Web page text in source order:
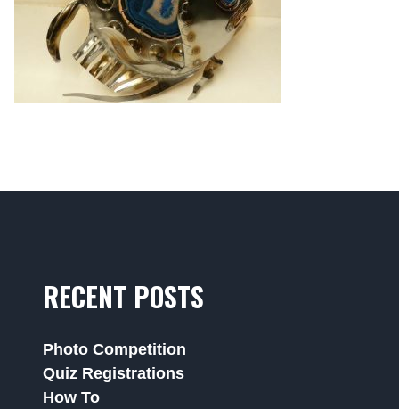
RECENT POSTS
Photo Competition
Quiz Registrations
How To